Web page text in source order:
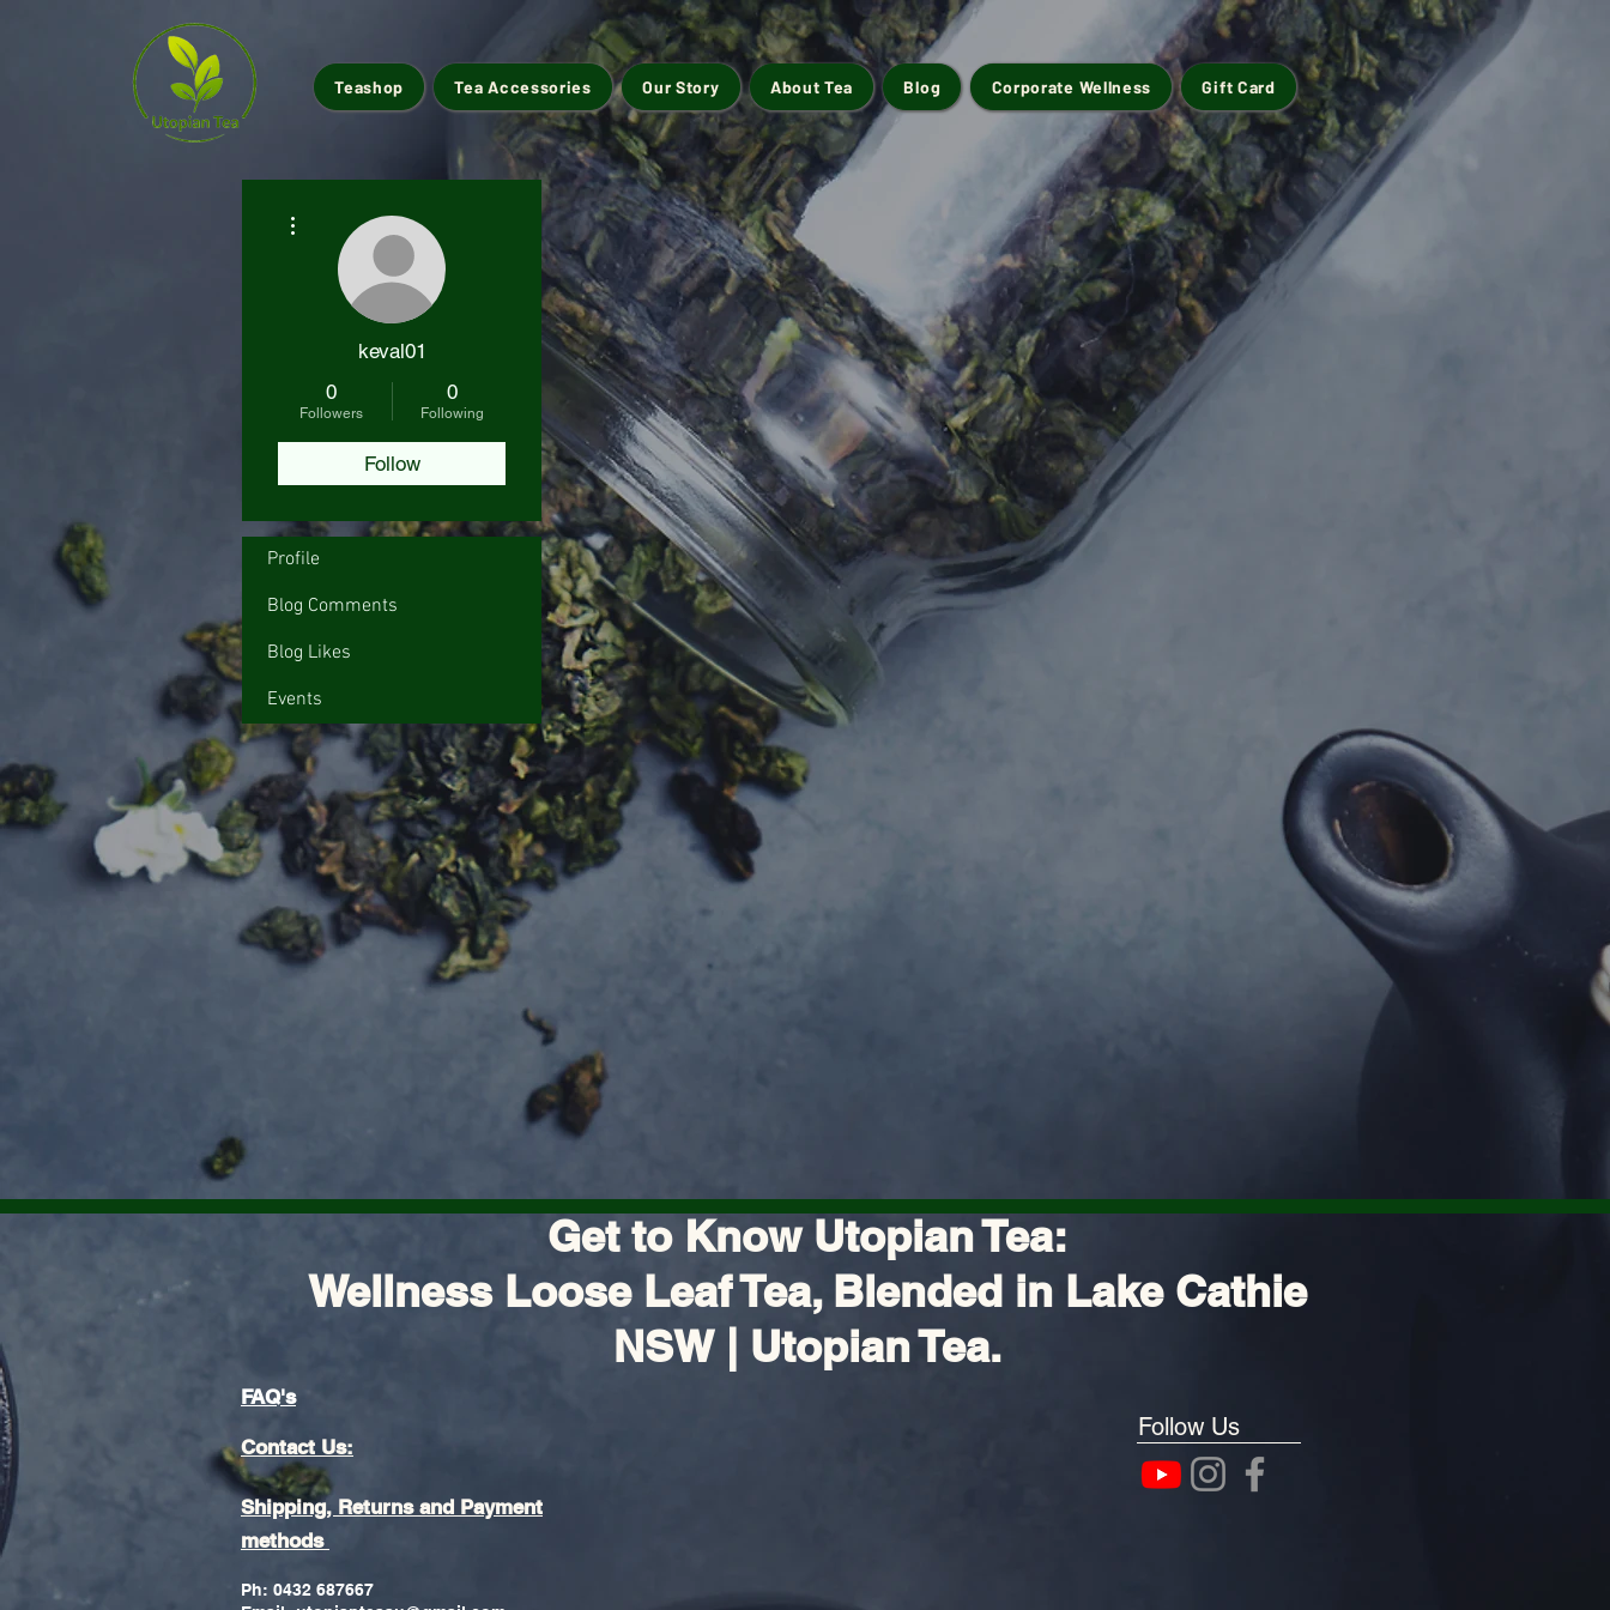
Teashop Tea Accessories Our Story About Tea Blog Corporate Wellness Gift Card
keval01
0
Followers
0
Following
Follow
Profile
Blog Comments
Blog Likes
Events
Get to Know Utopian Tea:
Wellness Loose Leaf Tea, Blended in Lake Cathie
NSW | Utopian Tea.
FAQ's
Contact Us:
Ph: 0432 687667
Shipping, Returns and Payment
methods
Follow Us